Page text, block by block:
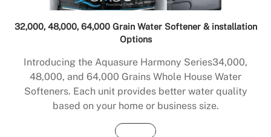
32,000, 48,000, 64,000 Grain Water Softener & installation
Options
Introducing the Aquasure Harmony Series34,000,
48,000, and 64,000 Grains Whole House Water
Softeners. Each unit provides better water quality
based on your home or business size.
Buy Now